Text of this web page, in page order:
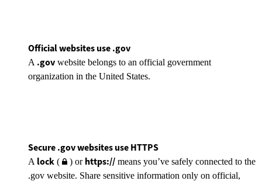
Official websites use .gov
A .gov website belongs to an official government
organization in the United States.
Secure .gov websites use HTTPS
A lock ( ) or https://means you’ve safely connected to the
.gov website. Share sensitive information only on official,